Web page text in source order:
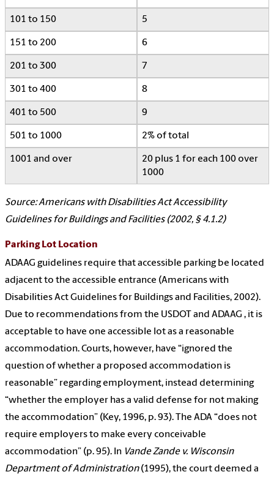
101 to 150 5
151 to 200 6
201 to 300 7
301 to 400 8
401 to 500 9
501 to 1000 2% of total
1001 and over
20 plus 1 for each 100 over
1000
Source: Americans with Disabilities Act Accessibility
Guidelines for Buildings and Facilities (2002, § 4.1.2)
Parking Lot Location
ADAAG guidelines require that accessible parking be located
adjacent to the accessible entrance (Americans with
Disabilities Act Guidelines for Buildings and Facilities, 2002).
Due to recommendations from the USDOT and ADAAG , it is
acceptable to have one accessible lot as a reasonable
accommodation. Courts, however, have “ignored the
question of whether a proposed accommodation is
reasonable” regarding employment, instead determining
“whether the employer has a valid defense for not making
the accommodation” (Key, 1996, p. 93). The ADA “does not
require employers to make every conceivable
accommodation” (p. 95). In Vande Zande v. Wisconsin
Department of Administration(1995), the court deemed a